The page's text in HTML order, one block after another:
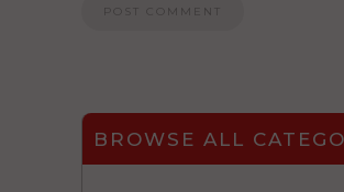
BROWSE ALL